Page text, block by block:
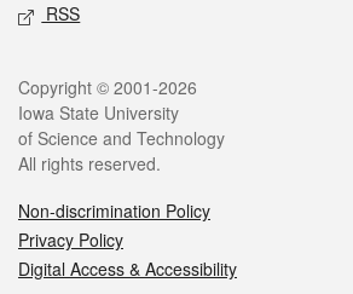
RSS
Copyright © 2001-2026
Iowa State University
of Science and Technology
All rights reserved.
Non-discrimination Policy
Privacy Policy
Digital Access & Accessibility